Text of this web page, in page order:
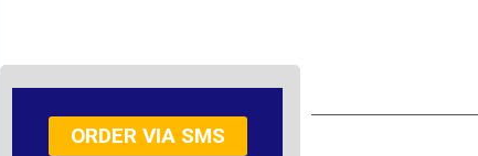
ORDER VIA SMS